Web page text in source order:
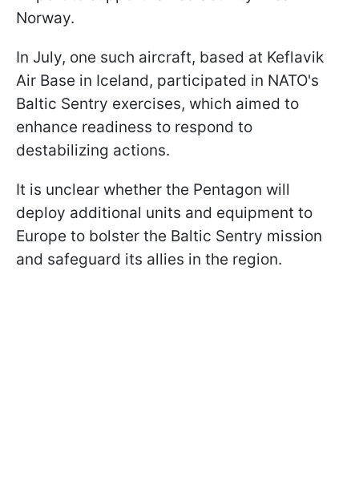
Norway.
In July, one such aircraft, based at Keflavik
Air Base in Iceland, participated in NATO's
Baltic Sentry exercises, which aimed to
enhance readiness to respond to
destabilizing actions.
It is unclear whether the Pentagon will
deploy additional units and equipment to
Europe to bolster the Baltic Sentry mission
and safeguard its allies in the region.